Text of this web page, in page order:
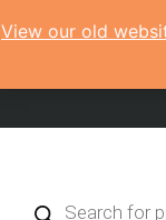
View our old